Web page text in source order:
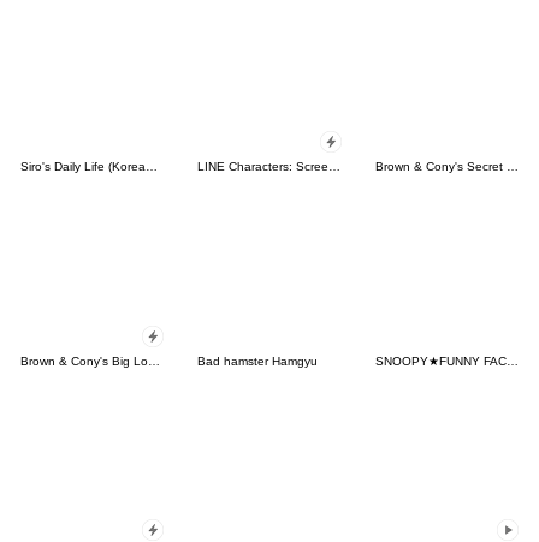
Siro's Daily Life (Korean&Japanese) LINE Characters: Screen Hogs Brown & Cony's Secret Date!
Bad hamster Hamgyu SNOOPY★FUNNY FACES